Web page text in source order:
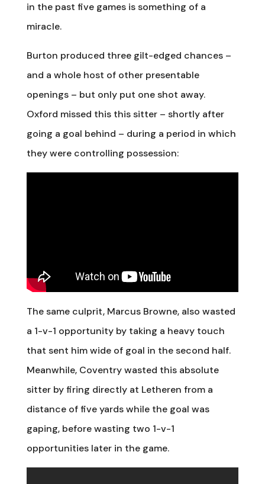
in the past five games is something of a
miracle.
Burton produced three gilt-edged chances –
and a whole host of other presentable
openings – but only put one shot away.
Oxford missed this this sitter – shortly after
going a goal behind – during a period in which
they were controlling possession:
The same culprit, Marcus Browne, also wasted
a 1-v-1 opportunity by taking a heavy touch
that sent him wide of goal in the second half.
Meanwhile, Coventry wasted this absolute
sitter by firing directly at Letheren from a
distance of five yards while the goal was
gaping, before wasting two 1-v-1
opportunities later in the game.